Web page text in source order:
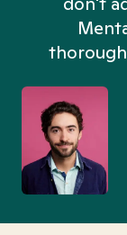
thorough